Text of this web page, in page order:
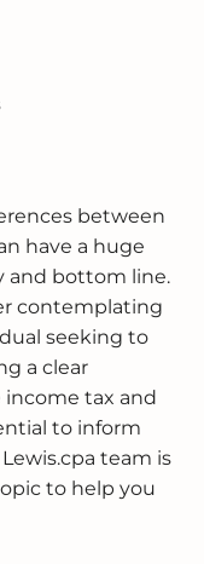
between
have a huge
and bottom line.
contemplating
seeking to
a clear
tax and
to inform
team is
to help you